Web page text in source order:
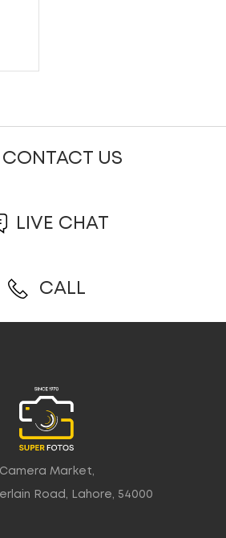
CONTACT US
LIVE CHAT
CALL
Camera Market,
Road, Lahore, 54000